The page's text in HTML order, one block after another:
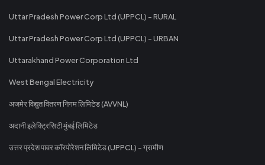
Uttar Pradesh Power Corp Ltd (UPPCL) - RURAL
Uttar Pradesh Power Corp Ltd (UPPCL) - URBAN
Uttarakhand Power Corporation Ltd
West Bengal Electricity
अजमेर विद्युत वितरण निगम लिमिटेड (AVVNL)
अदानी इलेक्ट्रिसिटी मुंबई लिमिटेड
उत्तर प्रदेश पावर कॉरपोरेशन लिमिटेड (UPPCL) - ग्रामीण